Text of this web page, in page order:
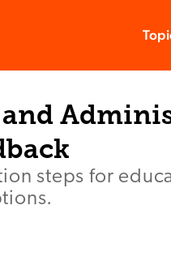
and
steps for